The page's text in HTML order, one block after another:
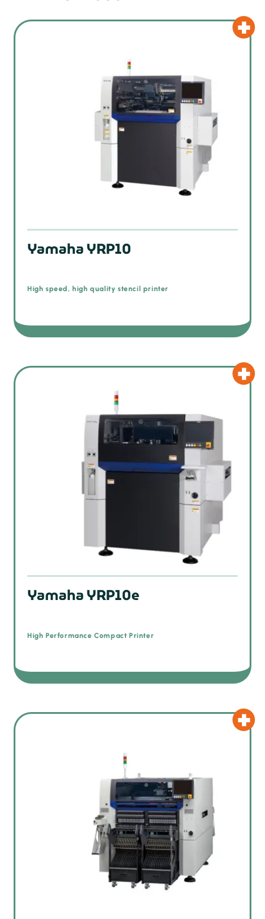
Yamaha YRP10
High speed, high quality stencil printer
Yamaha YRP10e
High Performance Compact Printer